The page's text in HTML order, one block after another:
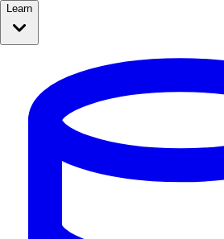
Learn